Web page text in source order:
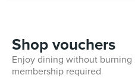
Shop vouchers
Enjoy dining without
membership required